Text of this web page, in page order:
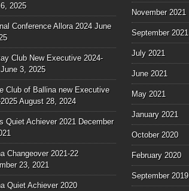
2025
Conference Allora 2024 June
Club New Executive 2024-
June 3, 2025
Club of Ballina new Executive
August 28, 2024
Quiet Achiever 2021 December
Changeover 2021-22
23, 2021
Quiet Achiever 2020
November 2021
September 2021
July 2021
June 2021
May 2021
January 2021
October 2020
February 2020
September 2019